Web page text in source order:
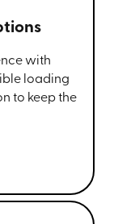
with
loading
to keep the